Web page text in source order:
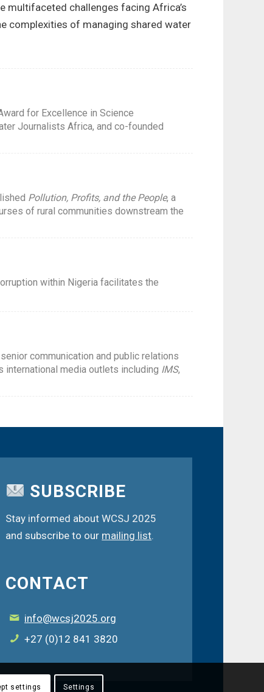
multifaceted challenges facing Africa’s
complexities of managing shared water
for Excellence in Science
Journalists Africa, and co-founded
Pollution, Profits, and the People, a
of rural communities downstream the
within Nigeria facilitates the
communication and public relations
international media outlets including IMS,
SUBSCRIBE
Stay informed about WCSJ 2025
and subscribe to our mailing list.
CONTACT
info@wcsj2025.org
+27 (0)12 841 3820
settings Settings